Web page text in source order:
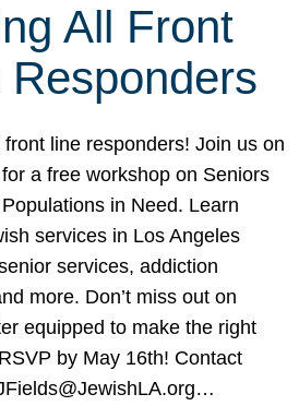
All Front
Responders
front line responders! Join us on
a free workshop on Seniors
in Need. Learn
services in Los Angeles
services, addiction
more. Don’t miss out on
equipped to make the right
by May 16th! Contact